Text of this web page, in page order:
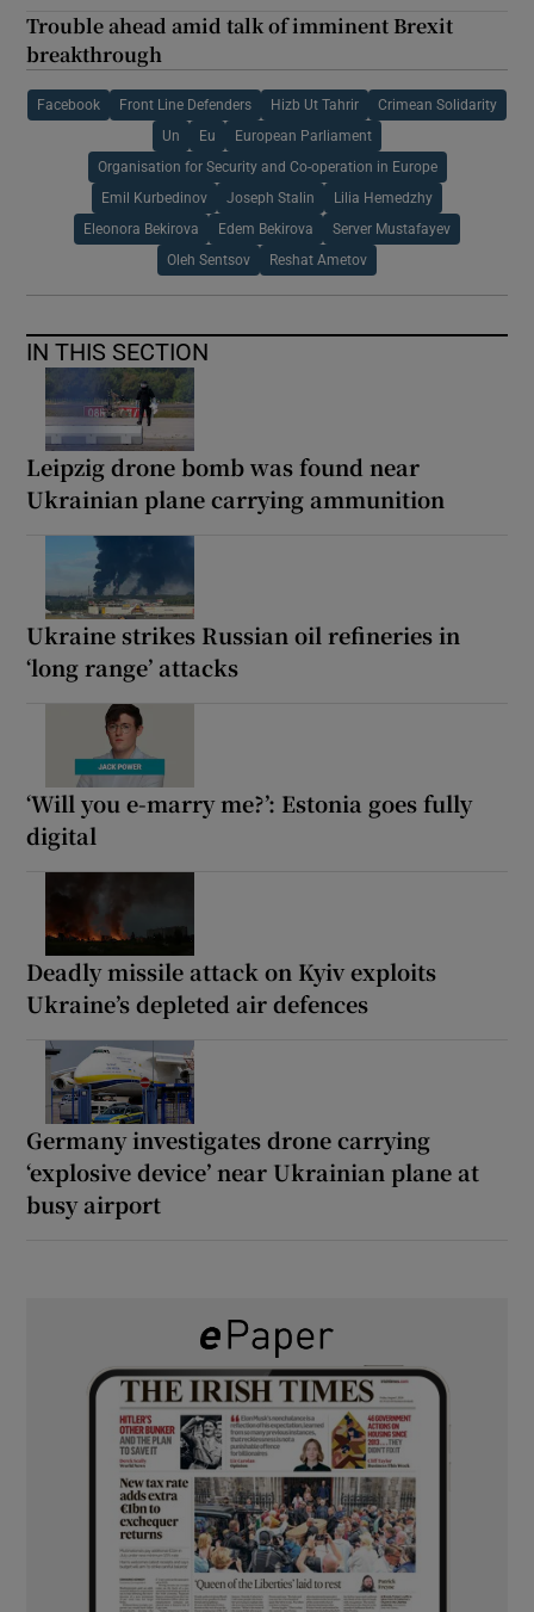
Trouble ahead amid talk of imminent Brexit
breakthrough
Facebook Front Line Defenders Hizb Ut Tahrir Crimean Solidarity
Un Eu European Parliament
Organisation for Security and Co-operation in Europe
Emil Kurbedinov Joseph Stalin Lilia Hemedzhy
Eleonora Bekirova Edem Bekirova Server Mustafayev
Oleh Sentsov Reshat Ametov
IN THIS SECTION
Leipzig drone bomb was found near
Ukrainian plane carrying ammunition
Ukraine strikes Russian oil refineries in
‘long range’ attacks
‘Will you e-marry me?’: Estonia goes fully
digital
Deadly missile attack on Kyiv exploits
Ukraine’s depleted air defences
Germany investigates drone carrying
‘explosive device’ near Ukrainian plane at
busy airport